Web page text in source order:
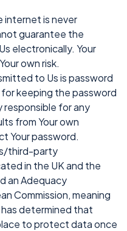
internet is never
guarantee the
electronically. Your
own risk.
to Us is password
keeping the password
responsible for any
from Your own
Your password.
third-party
in the UK and the
an Adequacy
Commission, meaning
determined that
to protect data once